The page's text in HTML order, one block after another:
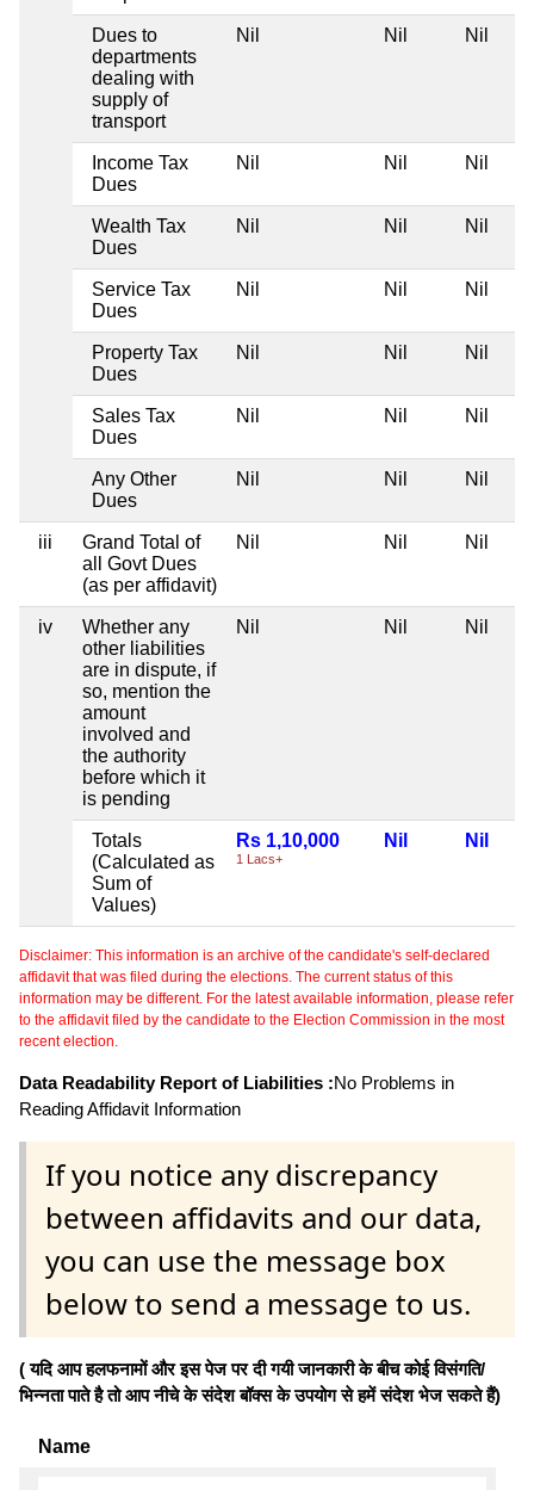
Dues to
departments
dealing with
supply of
transport
Nil Nil Nil
Income Tax
Dues
Nil Nil Nil
Wealth Tax
Dues
Nil Nil Nil
Service Tax
Dues
Nil Nil Nil
Property Tax
Dues
Nil Nil Nil
Sales Tax
Dues
Nil Nil Nil
Any Other
Dues
Nil Nil Nil
iii
Grand Total of
all Govt Dues
(as per affidavit)
Nil Nil Nil
iv
Whether any
other liabilities
are in dispute, if
so, mention the
amount
involved and
the authority
before which it
is pending
Nil Nil Nil
Totals
(Calculated as
Sum of
Values)
Rs 1,10,000
1 Lacs+
Nil Nil
Disclaimer: This information is an archive of the candidate's self-declared
affidavit that was filed during the elections. The current status of this
information may be different. For the latest available information, please refer
to the affidavit filed by the candidate to the Election Commission in the most
recent election.
Data Readability Report of Liabilities :No Problems in
Reading Affidavit Information
If you notice any discrepancy
between affidavits and our data,
you can use the message box
below to send a message to us.
( यदि आप हलफनामों और इस पेज पर दी गयी जानकारी के बीच कोई विसंगति/
भिन्नता पाते है तो आप नीचे के संदेश बॉक्स के उपयोग से हमें संदेश भेज सकते हैं)
Name